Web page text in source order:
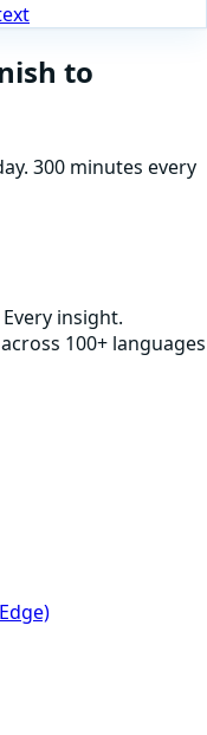
to
300 minutes every
insight.
100+ languages